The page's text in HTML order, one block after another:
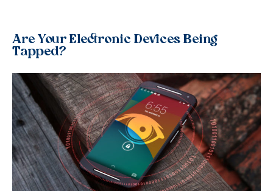
Are Your Electronic Devices Being
Tapped?